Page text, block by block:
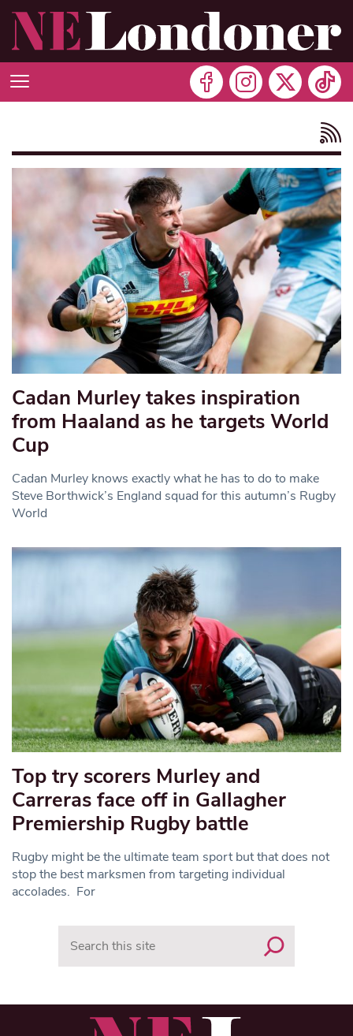
Cadan Murley takes inspiration
from Haaland as he targets World
Cup
Cadan Murley knows exactly what he has to do to make
Steve Borthwick’s England squad for this autumn’s Rugby
World
Top try scorers Murley and
Carreras face off in Gallagher
Premiership Rugby battle
Rugby might be the ultimate team sport but that does not
stop the best marksmen from targeting individual
accolades. For